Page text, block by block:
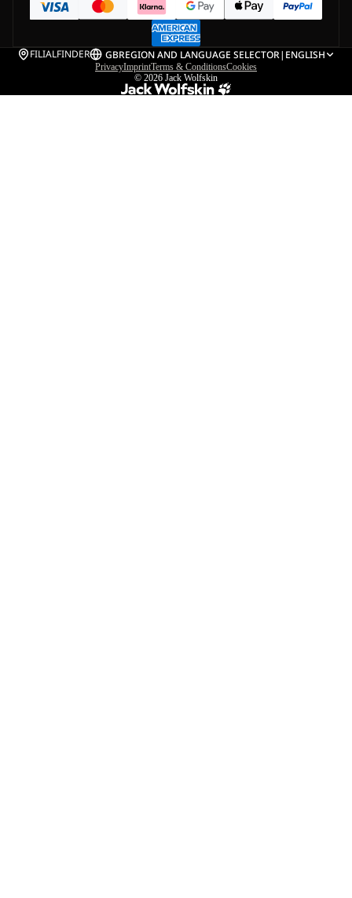
FILIALFINDER GBREGION AND LANGUAGE SELECTOR| ENGLISH
PrivacyImprintTerms & ConditionsCookies
© 2026 Jack Wolfskin